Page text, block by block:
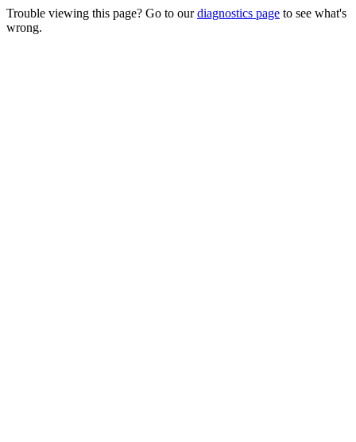
Trouble viewing this page? Go to ourdiagnostics page to see what's
wrong.